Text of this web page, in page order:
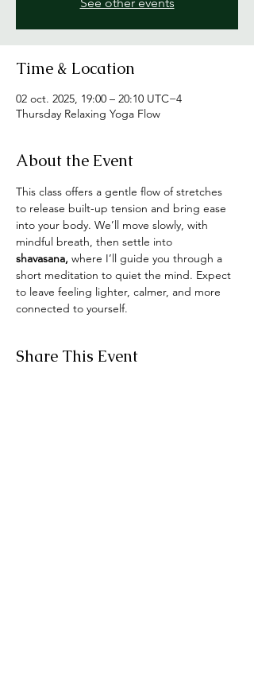
Time & Location
02 oct. 2025, 19:00 – 20:10 UTC−4
Thursday Relaxing Yoga Flow
About the Event
This class offers a gentle flow of stretches
to release built-up tension and bring ease
into your body. We’ll move slowly, with
mindful breath, then settle into
shavasana, where I’ll guide you through a
short meditation to quiet the mind. Expect
to leave feeling lighter, calmer, and more
connected to yourself.
Share This Event